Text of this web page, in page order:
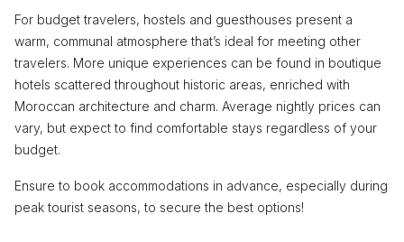
For budget travelers, hostels and guesthouses present a
warm, communal atmosphere that’s ideal for meeting other
travelers. More unique experiences can be found in boutique
hotels scattered throughout historic areas, enriched with
Moroccan architecture and charm. Average nightly prices can
vary, but expect to find comfortable stays regardless of your
budget.
Ensure to book accommodations in advance, especially during
peak tourist seasons, to secure the best options!